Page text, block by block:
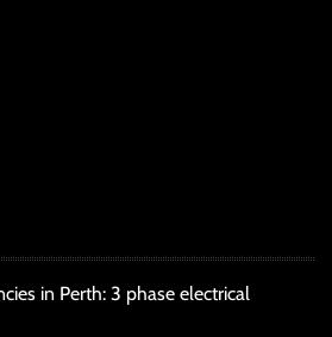
in Perth: 3 phase electrical